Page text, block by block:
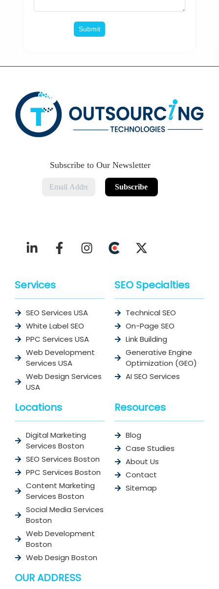
Subscribe to Our Newsletter
Services
SEO Services USA
White Label SEO
PPC Services USA
Web Development
Services USA
Web Design Services
USA
SEO Specialties
Technical SEO
On-Page SEO
Link Building
Generative Engine
Optimization (GEO)
AI SEO Services
Locations
Digital Marketing
Services Boston
SEO Services Boston
PPC Services Boston
Content Marketing
Services Boston
Social Media Services
Boston
Web Development
Boston
Web Design Boston
Resources
Blog
Case Studies
About Us
Contact
Sitemap
OUR ADDRESS